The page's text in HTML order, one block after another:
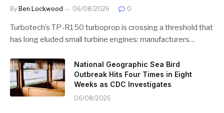
By Ben Lockwood 06/08/2026 0
Turbotech’s TP-R150 turboprop is crossing a threshold that
has long eluded small turbine engines: manufacturers…
National Geographic Sea Bird
Outbreak Hits Four Times in Eight
Weeks as CDC Investigates
06/08/2026